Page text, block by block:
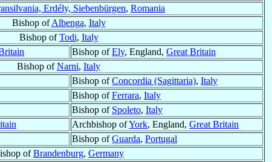
Erdély, Siebenbürgen, Romania
Bishop ofAlbenga, Italy
Bishop ofTodi, Italy
Bishop ofEly, England, Great Britain
Bishop ofNarni, Italy
Bishop ofConcordia (Sagittaria), Italy
Bishop ofFerrara, Italy
Bishop of Spoleto, Italy
Archbishop ofYork, England, Great Britain
Bishop ofGuarda, Portugal
ofBrandenburg, Germany